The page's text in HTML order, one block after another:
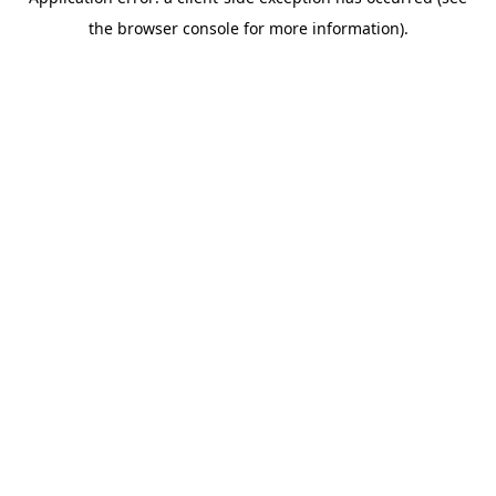
the browser console for more information).